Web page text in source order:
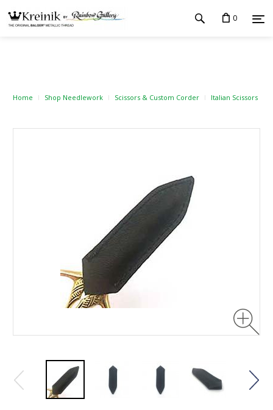
0
Home Shop Needlework Scissors & Custom Corder Italian Scissors